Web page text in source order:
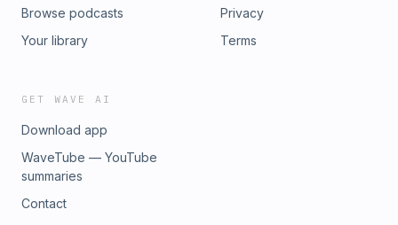
Browse podcasts
Your library
Privacy
Terms
GET WAVE AI
Download app
WaveTube — YouTube
summaries
Contact